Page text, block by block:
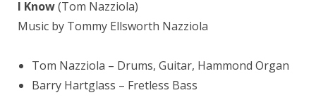
I Know(Tom Nazziola)
Music by Tommy Ellsworth Nazziola
Tom Nazziola – Drums, Guitar, Hammond Organ
Barry Hartglass – Fretless Bass